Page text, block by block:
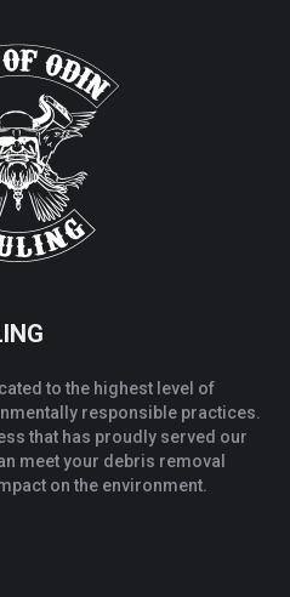
to the highest level of
responsible practices.
that has proudly served our
meet your debris removal
on the environment.